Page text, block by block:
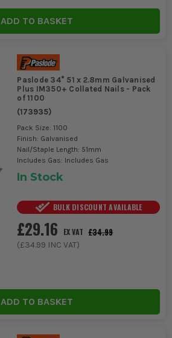
ADD TO BASKET
Paslode 34° 51 x 2.8mm Galvanised
Plus IM350+ Collated Nails - Pack
of 1100
(173935)
Pack Size: 1100
Finish: Galvanised
Nail/Staple Length: 51mm
Includes Gas: Includes Gas
In Stock
BULK DISCOUNT AVAILABLE
£29.16 EX VAT £34.99
(£34.99 INC VAT)
ADD TO BASKET